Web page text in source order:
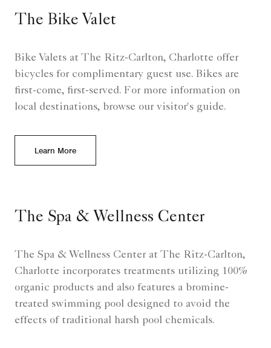
The Bike Valet
Bike Valets at The Ritz-Carlton, Charlotte offer
bicycles for complimentary guest use. Bikes are
first-come, first-served. For more information on
local destinations, browse our visitor's guide.
Learn More
The Spa & Wellness Center
The Spa & Wellness Center at The Ritz-Carlton,
Charlotte incorporates treatments utilizing 100%
organic products and also features a bromine-
treated swimming pool designed to avoid the
effects of traditional harsh pool chemicals.